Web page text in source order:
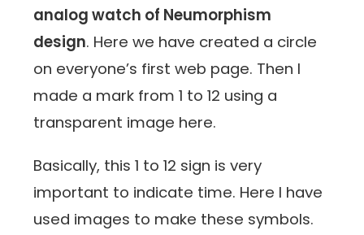
analog watch of Neumorphism
design. Here we have created a circle
on everyone’s first web page. Then I
made a mark from 1 to 12 using a
transparent image here.
Basically, this 1 to 12 sign is very
important to indicate time. Here I have
used images to make these symbols.